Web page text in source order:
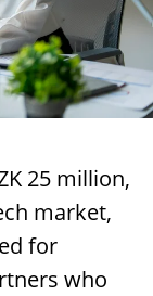
25 million,
market,
for
who